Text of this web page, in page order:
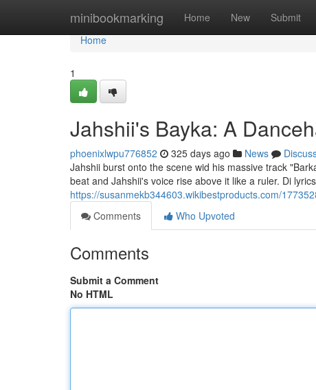
minibookmarking Home New Submit
Home
Home
1
Jahshii's Bayka: A
phoenixlwpu776852 325 days ago News
Jahshii burst onto the scene wid his massive track
beat and Jahshii's voice rise above it like a ruler. Di
https://susanmekb344603.wikibestproducts.com/
Comments
Who Upvoted
Comments
Submit a Comment
No HTML